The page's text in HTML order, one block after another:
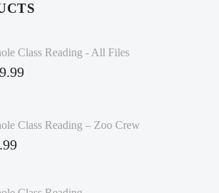
Class Reading - All Files
Class Reading – Zoo Crew